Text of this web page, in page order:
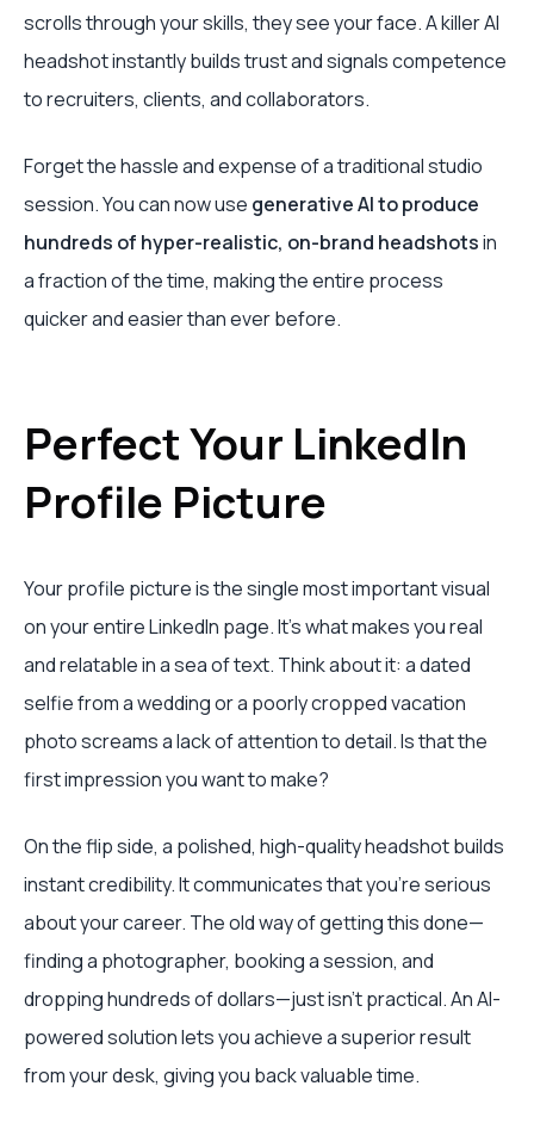
scrolls through your skills, they see your face. A killer AI
headshot instantly builds trust and signals competence
to recruiters, clients, and collaborators.
Forget the hassle and expense of a traditional studio
session. You can now use generative AI to produce
hundreds of hyper-realistic, on-brand headshotsin
a fraction of the time, making the entire process
quicker and easier than ever before.
Perfect Your LinkedIn
Profile Picture
Your profile picture is the single most important visual
on your entire LinkedIn page. It’s what makes you real
and relatable in a sea of text. Think about it: a dated
selfie from a wedding or a poorly cropped vacation
photo screams a lack of attention to detail. Is that the
first impression you want to make?
On the flip side, a polished, high-quality headshot builds
instant credibility. It communicates that you're serious
about your career. The old way of getting this done—
finding a photographer, booking a session, and
dropping hundreds of dollars—just isn't practical. An AI-
powered solution lets you achieve a superior result
from your desk, giving you back valuable time.